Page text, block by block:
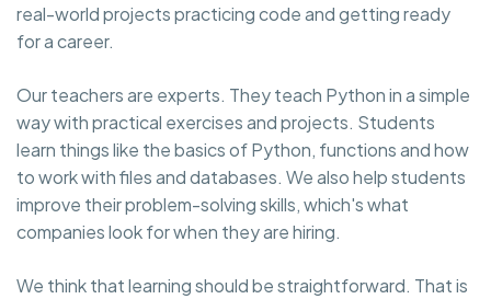
real-world projects practicing code and getting ready
for a career.
Our teachers are experts. They teach Python in a simple
way with practical exercises and projects. Students
learn things like the basics of Python, functions and how
to work with files and databases. We also help students
improve their problem-solving skills, which's what
companies look for when they are hiring.
We think that learning should be straightforward. That is